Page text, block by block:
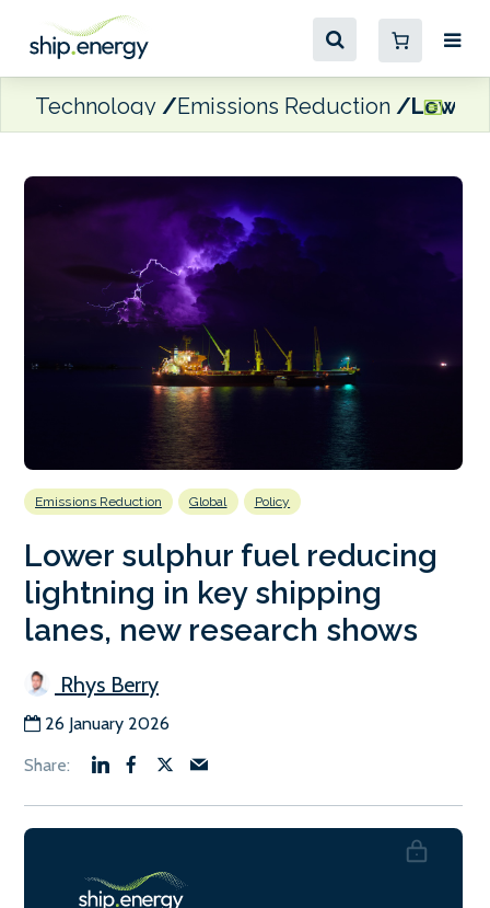
Technology Emissions Reduction Lower
Emissions Reduction Global Policy
Lower sulphur fuel reducing
lightning in key shipping
lanes, new research shows
Rhys Berry
26 January 2026